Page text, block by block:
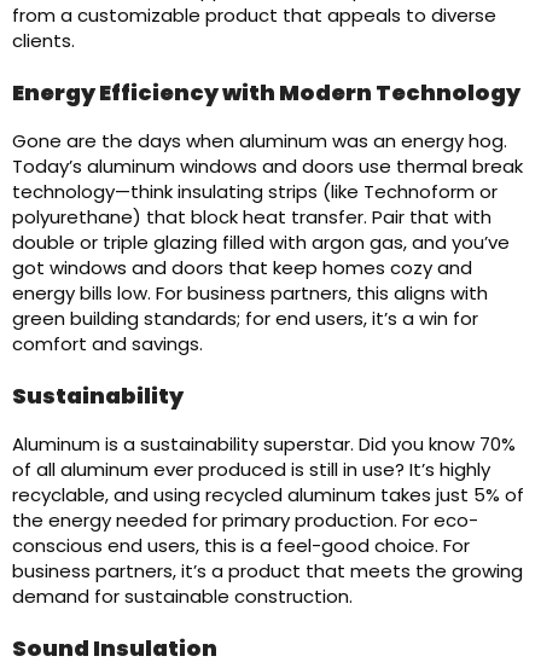
from a customizable product that appeals to diverse
clients.
Energy Efficiency with Modern Technology
Gone are the days when aluminum was an energy hog.
Today’s aluminum windows and doors use thermal break
technology—think insulating strips (like Technoform or
polyurethane) that block heat transfer. Pair that with
double or triple glazing filled with argon gas, and you’ve
got windows and doors that keep homes cozy and
energy bills low. For business partners, this aligns with
green building standards; for end users, it’s a win for
comfort and savings.
Sustainability
Aluminum is a sustainability superstar. Did you know 70%
of all aluminum ever produced is still in use? It’s highly
recyclable, and using recycled aluminum takes just 5% of
the energy needed for primary production. For eco-
conscious end users, this is a feel-good choice. For
business partners, it’s a product that meets the growing
demand for sustainable construction.
Sound Insulation